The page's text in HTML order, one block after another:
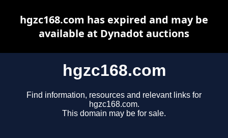
hgzc168.com
Find information, resources and relevant links for
hgzc168.com.
This domain may be for sale.
hgzc168.com has expired and may be
available at Dynadot auctions